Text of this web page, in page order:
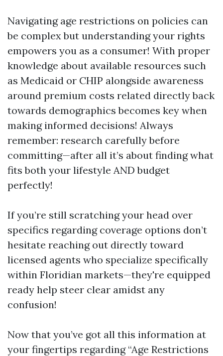
Navigating age restrictions on policies can
be complex but understanding your rights
empowers you as a consumer! With proper
knowledge about available resources such
as Medicaid or CHIP alongside awareness
around premium costs related directly back
towards demographics becomes key when
making informed decisions! Always
remember: research carefully before
committing—after all it’s about finding what
fits both your lifestyle AND budget
perfectly!
If you’re still scratching your head over
specifics regarding coverage options don’t
hesitate reaching out directly toward
licensed agents who specialize specifically
within Floridian markets—they're equipped
ready help steer clear amidst any
confusion!
Now that you’ve got all this information at
your fingertips regarding “Age Restrictions